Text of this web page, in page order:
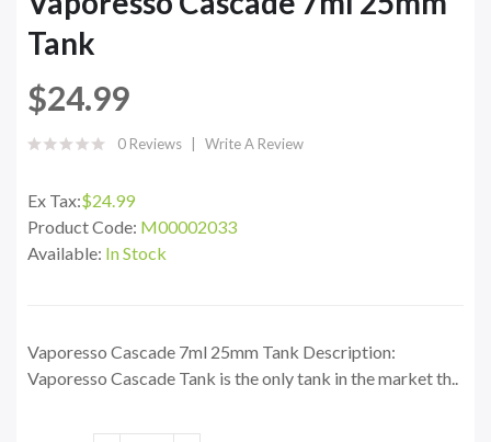
Tank
$24.99
0 Reviews Write A Review
Ex Tax:$24.99
Product Code: M00002033
Available: In Stock
Vaporesso Cascade 7ml 25mm Tank Description:
Vaporesso Cascade Tank is the only tank in the market th..